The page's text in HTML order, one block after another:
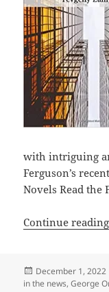
with intriguing
Ferguson’s
Novels Read the
Continue reading
Posted
on
December 1, 2022
in the news,George